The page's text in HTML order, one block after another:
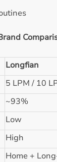
Longfian
5 LPM / 10
~93%
Low
High
Home +